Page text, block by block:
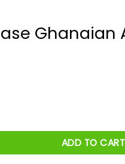
Ghanaian
Artist Heavy J Shirt
ADD TO CART